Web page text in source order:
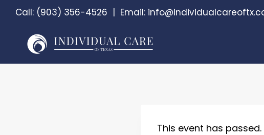
Skip
content
Call: (903) 356-4526 | Email:
This event has passed.